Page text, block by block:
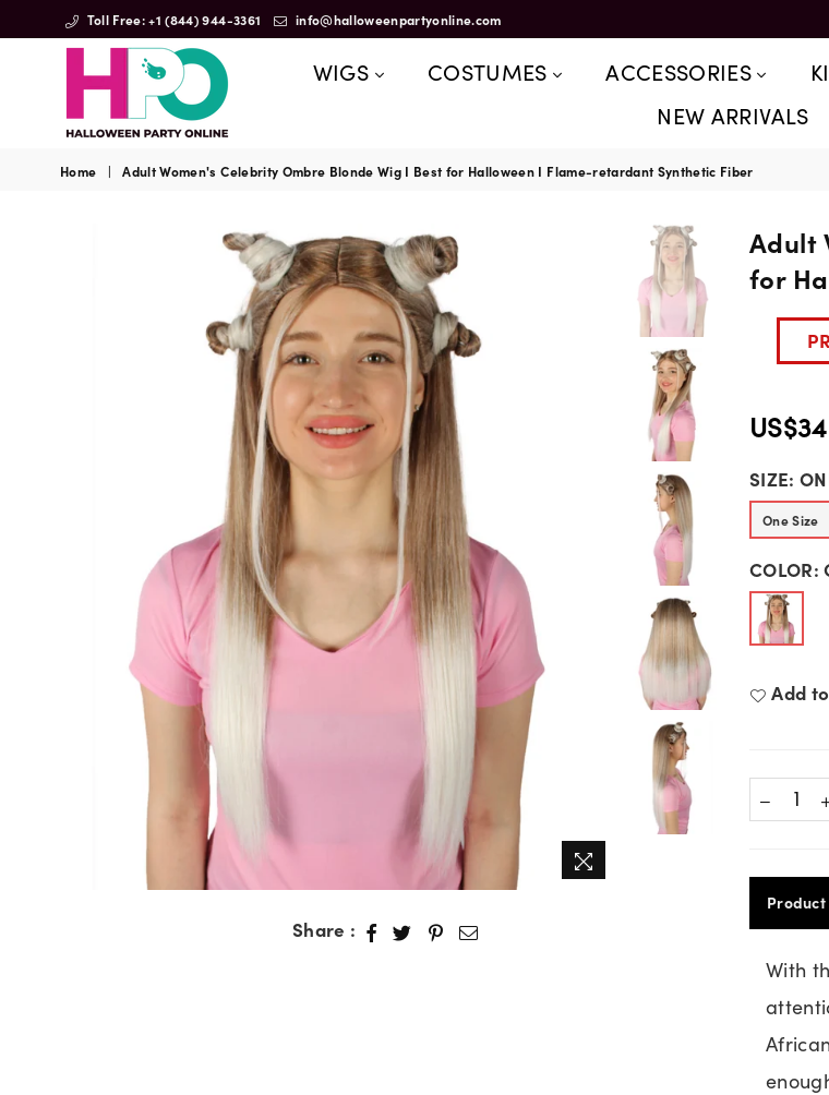
Toll Free: +1 (844) 944-3361 info@halloweenpartyonline.com
HalloweenPartyOnline
WIGS COSTUMES ACCESSORIES
NEW ARRIVALS
Home | Adult Women's Celebrity Ombre Blonde Wig I Best for Halloween I Flame-retardant Synthetic Fiber
Share :
Adult
for
Regular
price
SIZE:
One Size
COLOR:
Add
With